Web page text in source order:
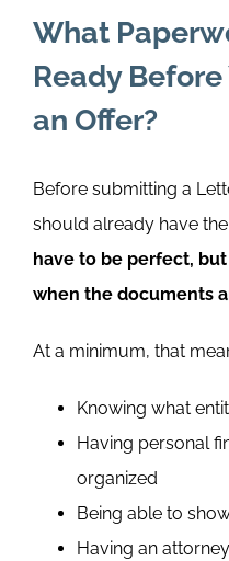
What
Ready
an Offer?
Before submitting a
should already have
have to be perfect,
when the documents
At a minimum, that
Knowing what
Having personal
organized
Being able to
Having an